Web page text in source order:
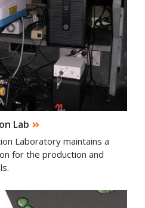
Lab
Laboratory maintains a
for the production and